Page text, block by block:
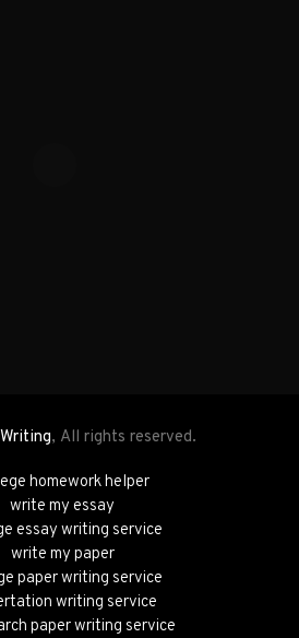
, All rights reserved.
homework helper
write my essay
essay writing service
write my paper
paper writing service
writing service
paper writing service